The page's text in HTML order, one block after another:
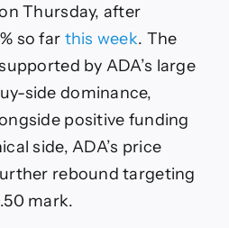
Thursday, after
so far this week. The
by ADA’s large
side dominance,
positive funding
side, ADA’s price
rebound targeting
mark.